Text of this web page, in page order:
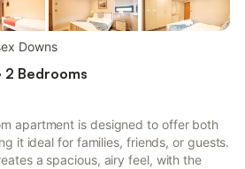
Downs
2 Bedrooms
apartment is designed to offer both
it ideal for families, friends, or guests.
a spacious, airy feel, with the